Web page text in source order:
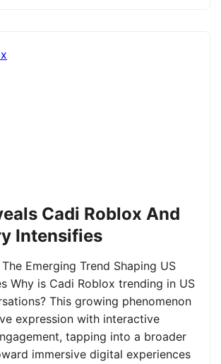
Cadi Roblox And
Intensifies
Emerging Trend Shaping US
Why is Cadi Roblox trending in US
This growing phenomenon
expression with interactive
tapping into a broader
immersive digital experiences